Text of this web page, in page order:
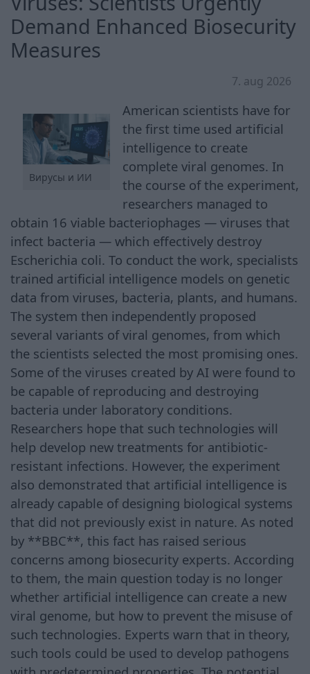
Demand Enhanced Biosecurity
Measures
7. aug 2026
Вирусы и ИИ
American scientists have for
the first time used artificial
intelligence to create
complete viral genomes. In
the course of the experiment,
researchers managed to
obtain 16 viable bacteriophages — viruses that
infect bacteria — which effectively destroy
Escherichia coli. To conduct the work, specialists
trained artificial intelligence models on genetic
data from viruses, bacteria, plants, and humans.
The system then independently proposed
several variants of viral genomes, from which
the scientists selected the most promising ones.
Some of the viruses created by AI were found to
be capable of reproducing and destroying
bacteria under laboratory conditions.
Researchers hope that such technologies will
help develop new treatments for antibiotic-
resistant infections. However, the experiment
also demonstrated that artificial intelligence is
already capable of designing biological systems
that did not previously exist in nature. As noted
by **BBC**, this fact has raised serious
concerns among biosecurity experts. According
to them, the main question today is no longer
whether artificial intelligence can create a new
viral genome, but how to prevent the misuse of
such technologies. Experts warn that in theory,
such tools could be used to develop pathogens